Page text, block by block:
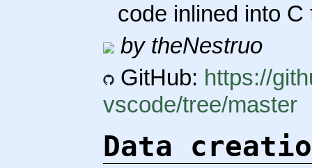
code inlined into C
by theNestruo
GitHub: https://
vscode/tree/master
Data